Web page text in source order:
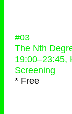
#03
The Nth
19:00–23:45,
Screening
* Free